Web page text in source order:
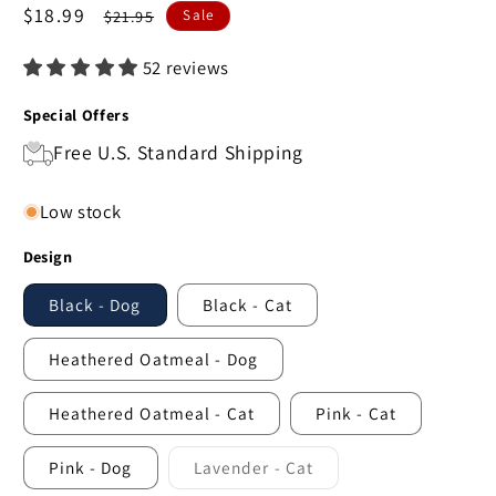
Sale
$18.99
Regular
$21.95 Sale
52 reviews
Special Offers
Free U.S. Standard Shipping
Low stock
Design
Black - Dog Black - Cat
Heathered Oatmeal - Dog
Heathered Oatmeal - Cat Pink - Cat
Pink - Dog Lavender - Cat